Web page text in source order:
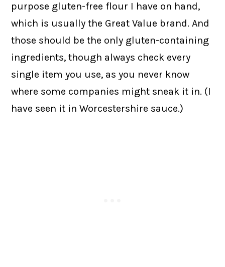
purpose gluten-free flour I have on hand,
which is usually the Great Value brand. And
those should be the only gluten-containing
ingredients, though always check every
single item you use, as you never know
where some companies might sneak it in. (I
have seen it in Worcestershire sauce.)